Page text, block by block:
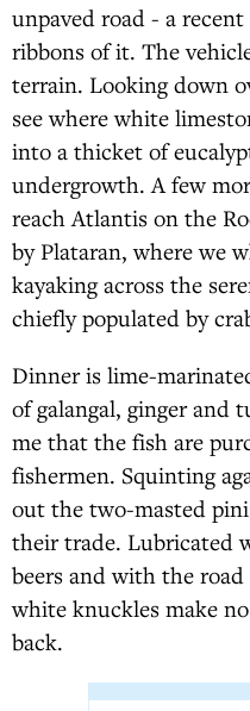
unpaved road - a
ribbons of it. The
terrain. Looking down
see where white
into a thicket of
undergrowth. A few
reach Atlantis on the
by Plataran, where we
kayaking across the
chiefly populated by
Dinner is lime-
of galangal, ginger and
me that the fish are
fishermen. Squinting
out the two-masted
their trade. Lubricated
beers and with the
white knuckles make
back.